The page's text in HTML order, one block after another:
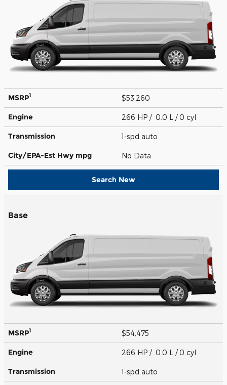
MSRP1 $53,260
Engine 266 HP / 0.0 L / 0 cyl
Transmission 1-spd auto
City/EPA-Est Hwy mpg No Data
Search New
Base
MSRP1 $54,475
Engine 266 HP / 0.0 L / 0 cyl
Transmission 1-spd auto